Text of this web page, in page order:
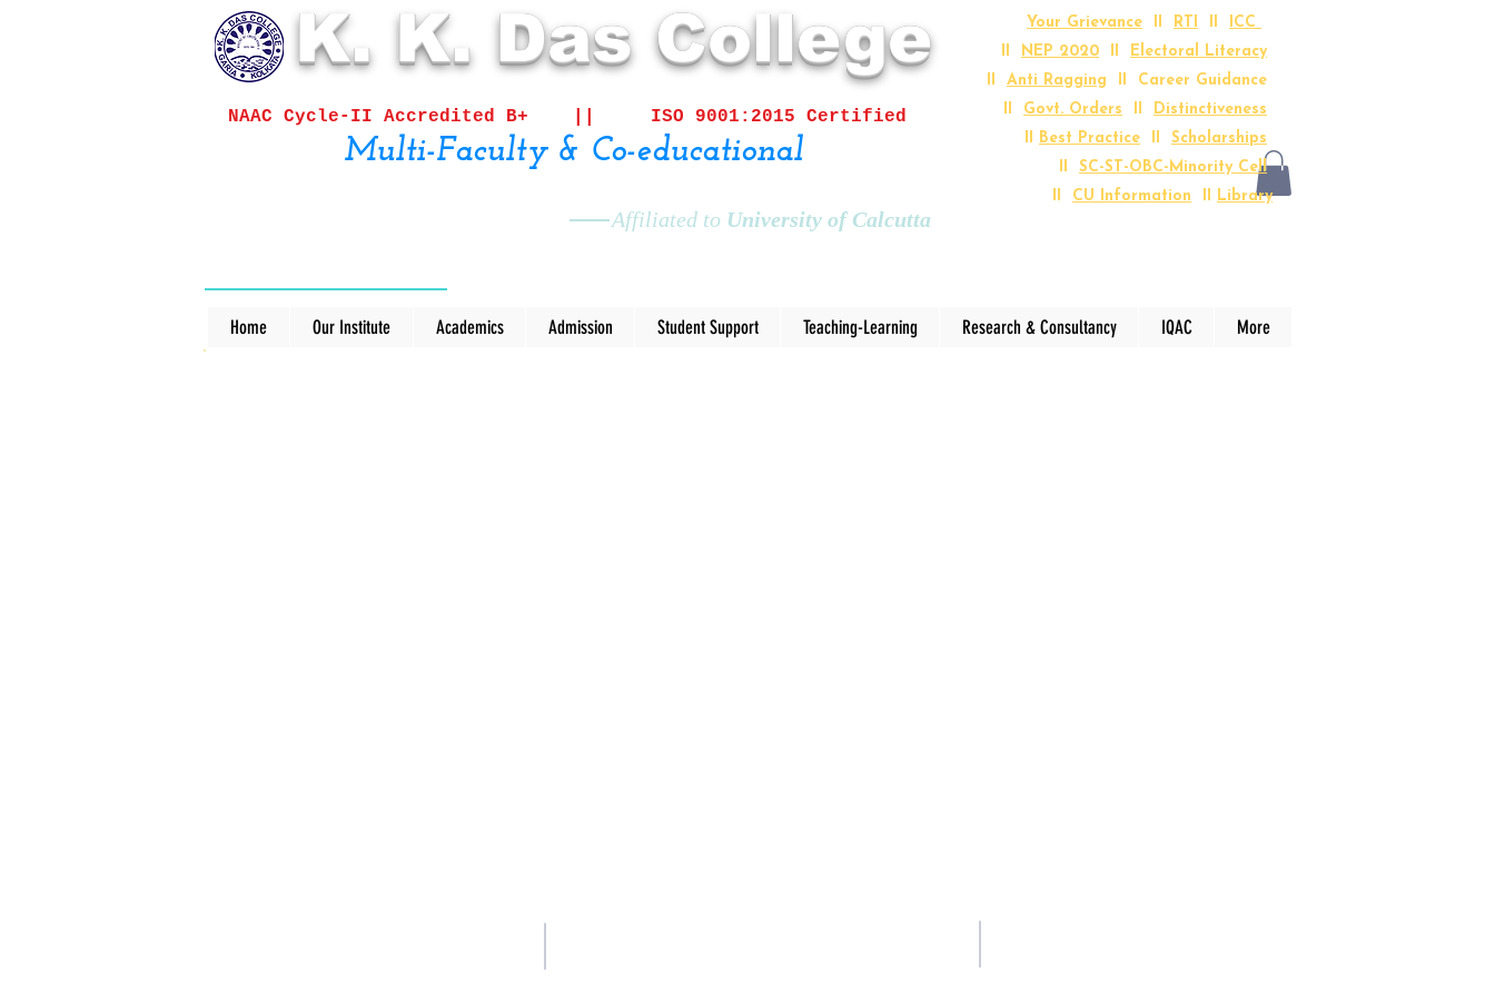
K. K. Das College
NAAC Cycle-II Accredited B+ || ISO 9001:2015 Certified
Multi-Faculty & Co-educational
Affiliated to University of Calcutta
Your Grievance II RTI II ICC
II NEP 2020 II Electoral Literacy
II Anti Ragging II Career Guidance
II Govt. Orders II Distinctiveness
II Best Practice II Scholarships
II SC-ST-OBC-Minority Cell
II CU Information II Library
Home Our Institute Academics Admission Student Support Teaching-Learning Research & Consultancy IQAC More